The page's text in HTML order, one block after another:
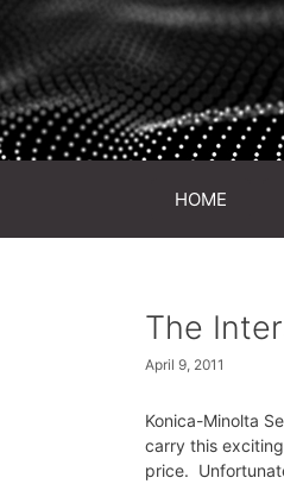
HOME
The
April 9, 2011
Konica-Minolta
carry this
price.